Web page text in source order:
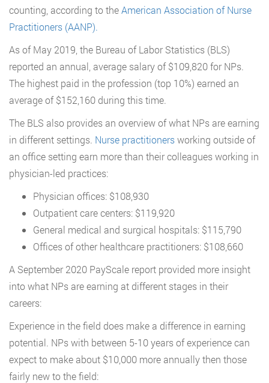
counting, according to theAmerican Association of Nurse
Practitioners (AANP).
As of May 2019, the Bureau of Labor Statistics (BLS)
reported an annual, average salary of $109,820 for NPs.
The highest paid in the profession (top 10%) earned an
average of $152,160 during this time.
The BLS also provides an overview of what NPs are earning
in different settings. Nurse practitionersworking outside of
an office setting earn more than their colleagues working in
physician-led practices:
Physician offices: $108,930
Outpatient care centers: $119,920
General medical and surgical hospitals: $115,790
Offices of other healthcare practitioners: $108,660
A September 2020 PayScale report provided more insight
into what NPs are earning at different stages in their
careers:
Experience in the field does make a difference in earning
potential. NPs with between 5-10 years of experience can
expect to make about $10,000 more annually then those
fairly new to the field: